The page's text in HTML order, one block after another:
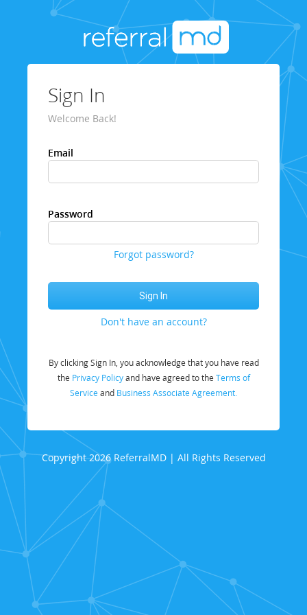
Sign In
Welcome Back!
Email
Password
Forgot password?
Don't have an account?
By clicking Sign In, you acknowledge that you have read
the Privacy Policyand have agreed to the Terms of
Service and Business Associate Agreement.
Copyright 2026 ReferralMD | All Rights Reserved